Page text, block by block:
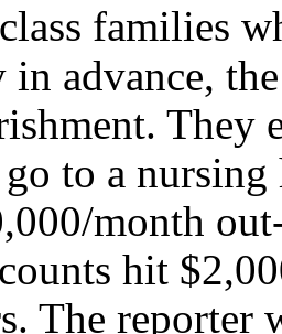
families
in advance,
They
to a
month
hit
The reporter